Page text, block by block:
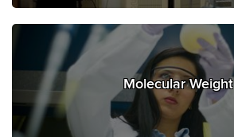
Molecular Weight